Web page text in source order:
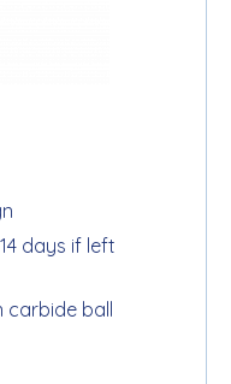
days if left
carbide ball